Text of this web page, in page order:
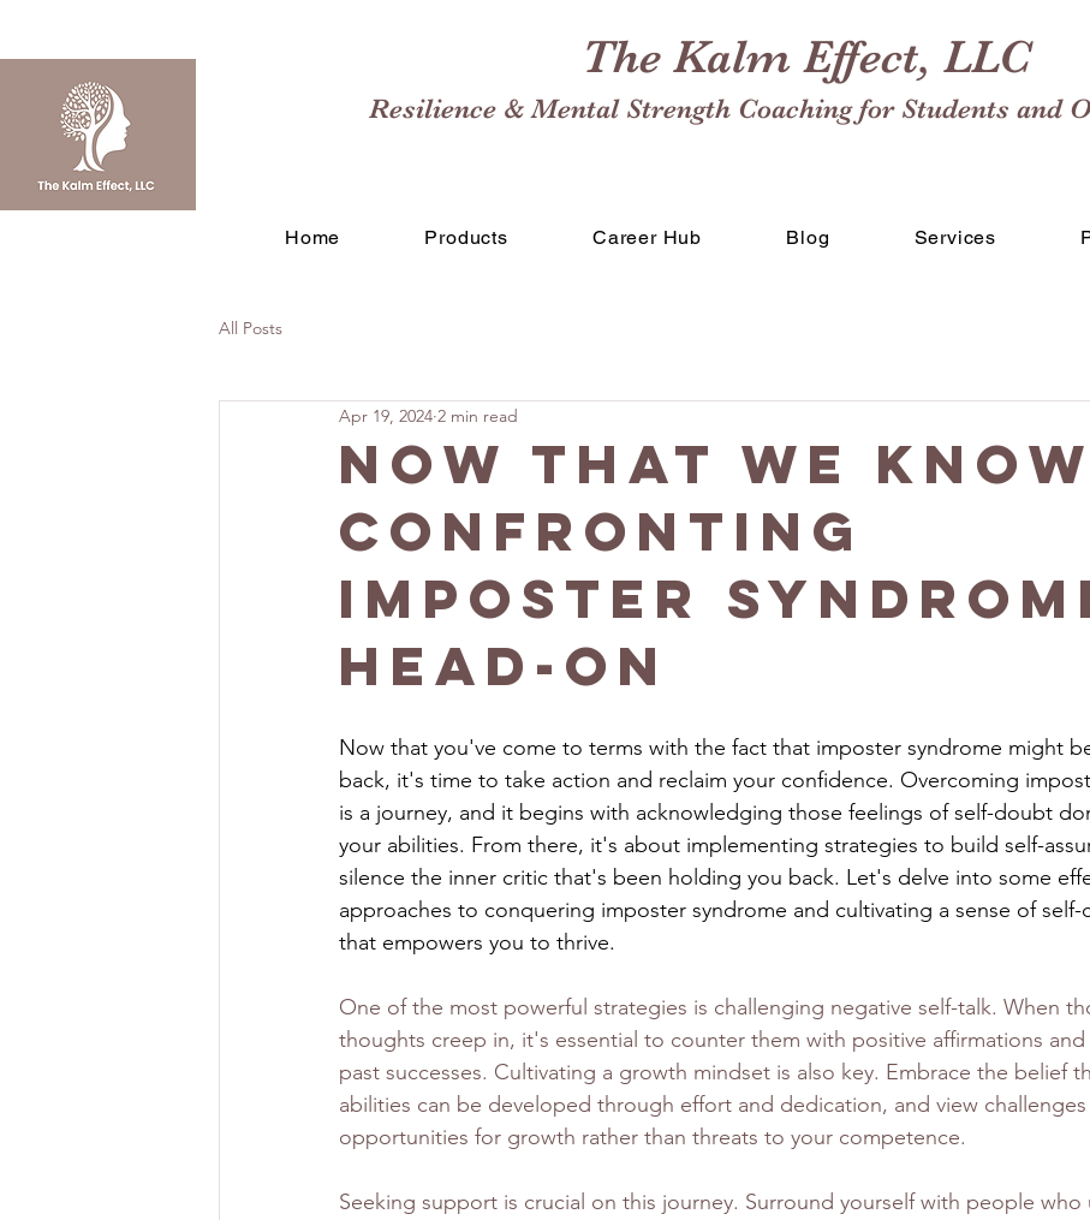
The Kalm Effect, LLC
Resilience & Mental Strength Coaching for Students and
Home Products Career Hub Blog Services
All Posts
Now That We
Confronting
Imposter
Head-On
Apr 19, 2024 2 min read
Now that you've come to terms with the fact that imposter syndrome might
back, it's time to take action and reclaim your confidence. Overcoming
is a journey, and it begins with acknowledging those feelings of self-doubt
your abilities. From there, it's about implementing strategies to build self-
silence the inner critic that's been holding you back. Let's delve into some
approaches to conquering imposter syndrome and cultivating a sense of self-
that empowers you to thrive.
One of the most powerful strategies is challenging negative self-talk. When
thoughts creep in, it's essential to counter them with positive affirmations
past successes. Cultivating a growth mindset is also key. Embrace the belief
abilities can be developed through effort and dedication, and view challenges
opportunities for growth rather than threats to your competence.
Seeking support is crucial on this journey. Surround yourself with people who